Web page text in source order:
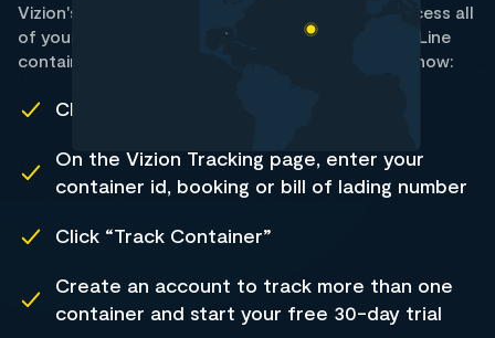
Vizion's container tracking data allows you to access all
of your SM Line shipment statuses. Track all SM Line
containers using Vizion's web-based trial. Here's how:
Click Track Shipment
On the Vizion Tracking page, enter your
container id, booking or bill of lading number
Click “Track Container”
Create an account to track more than one
container and start your free 30-day trial